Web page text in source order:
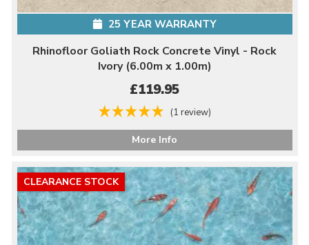
25 YEAR WARRANTY
Rhinofloor Goliath Rock Concrete Vinyl - Rock
Ivory (6.00m x 1.00m)
£119.95
(1 review)
More Info
CLEARANCE STOCK